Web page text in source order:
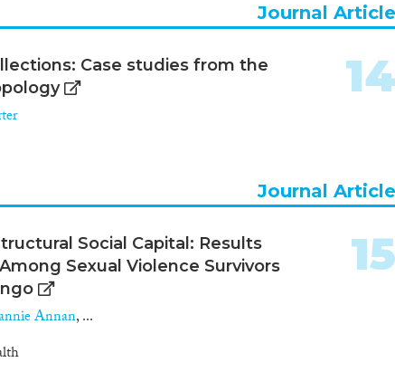
Journal Article
Case studies from the
14
Journal Article
Social Capital: Results
Sexual Violence Survivors
Annan, ...
15